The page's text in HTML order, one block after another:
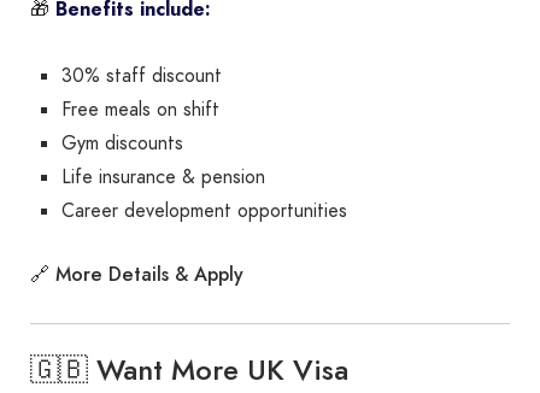
🎁 Benefits include:
30% staff discount
Free meals on shift
Gym discounts
Life insurance & pension
Career development opportunities
🔗 More Details & Apply
🇬🇧 Want More UK Visa